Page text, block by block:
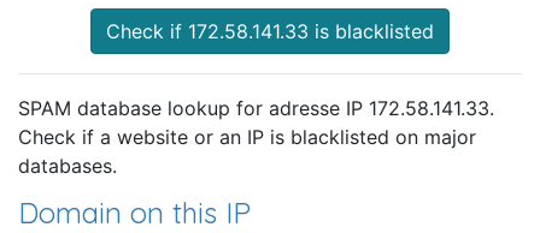
Check if 172.58.141.33 is blacklisted
SPAM database lookup for adresse IP 172.58.141.33.
Check if a website or an IP is blacklisted on major
databases.
Domain on this IP